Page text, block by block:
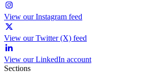
View our Instagram feed
View our Twitter (X) feed
View our LinkedIn account
Sections